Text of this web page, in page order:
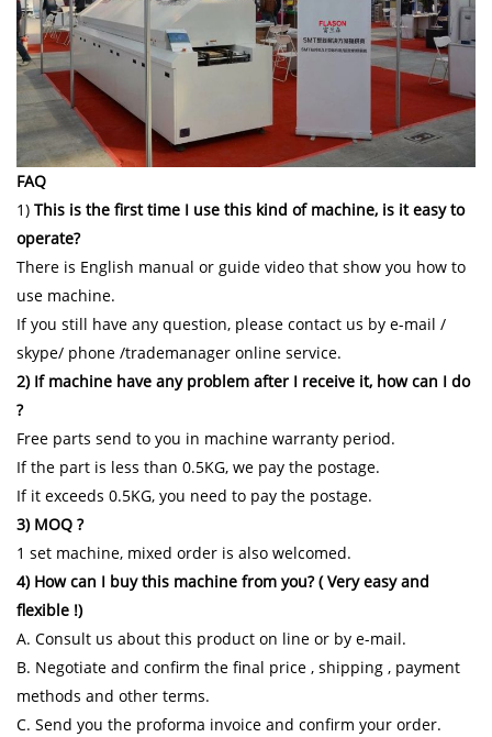
FAQ
1) This is the first time I use this kind of machine, is it easy to
operate?
There is English manual or guide video that show you how to
use machine.
If you still have any question, please contact us by e-mail /
skype/ phone /trademanager online service.
2) If machine have any problem after I receive it, how can I do
?
Free parts send to you in machine warranty period.
If the part is less than 0.5KG, we pay the postage.
If it exceeds 0.5KG, you need to pay the postage.
3) MOQ ?
1 set machine, mixed order is also welcomed.
4) How can I buy this machine from you? ( Very easy and
flexible !)
A. Consult us about this product on line or by e-mail.
B. Negotiate and confirm the final price , shipping , payment
methods and other terms.
C. Send you the proforma invoice and confirm your order.